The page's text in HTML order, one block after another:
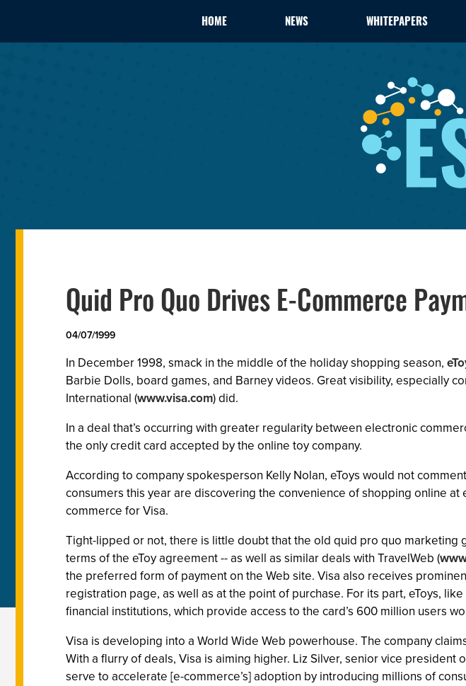
HOME NEWS WHITEPAPERS
Quid Pro Quo Drives E-Commerce
04/07/1999
In December 1998, smack in the middle of the holiday shopping season,
Barbie Dolls, board games, and Barney videos. Great visibility, especially
International (www.visa.com) did.
In a deal that’s occurring with greater regularity between electronic
the only credit card accepted by the online toy company.
According to company spokesperson Kelly Nolan, eToys would not
consumers this year are discovering the convenience of shopping online
commerce for Visa.
Tight-lipped or not, there is little doubt that the old quid pro quo
terms of the eToy agreement -- as well as similar deals with TravelWeb (
the preferred form of payment on the Web site. Visa also receives
registration page, as well as at the point of purchase. For its part, eToys,
financial institutions, which provide access to the card’s 600 million users
Visa is developing into a World Wide Web powerhouse. The company
With a flurry of deals, Visa is aiming higher. Liz Silver, senior vice
serve to accelerate [e-commerce’s] adoption by introducing millions of